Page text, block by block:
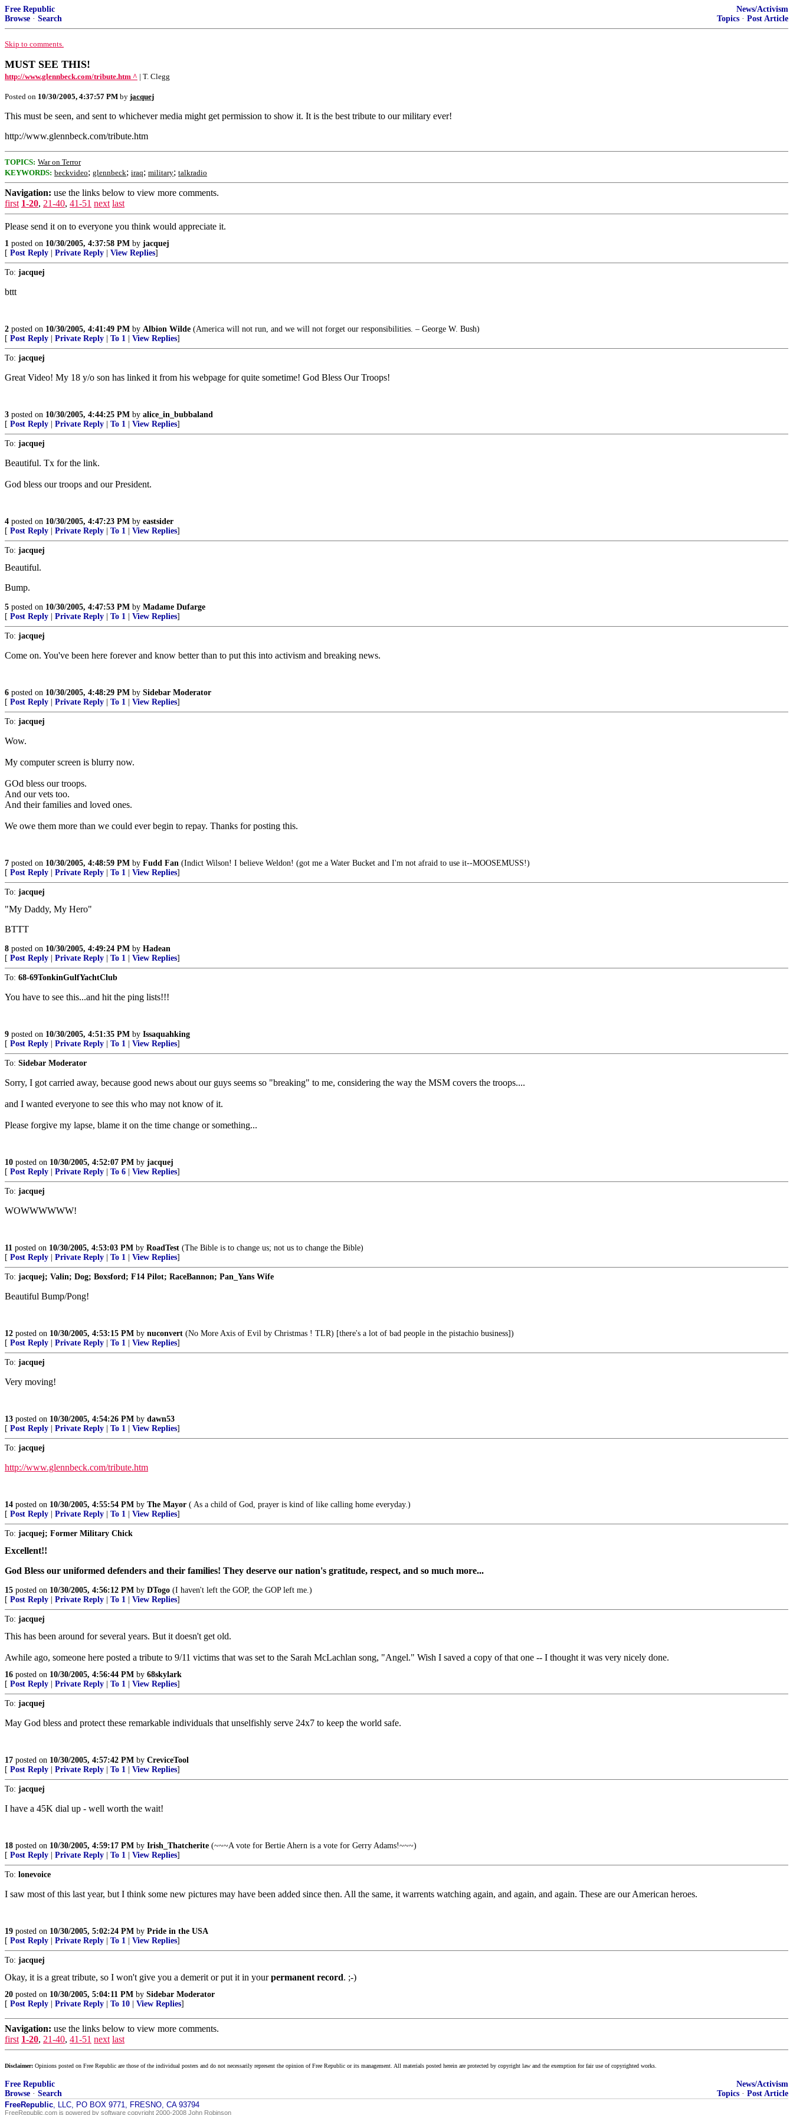
Free Republic
Browse · Search
News/Activism
Topics · Post Article
Skip to comments.
MUST SEE THIS!
http://www.glennbeck.com/tribute.htm ^ | T. Clegg
Posted on 10/30/2005, 4:37:57 PM by jacquej
This must be seen, and sent to whichever media might get permission to show it. It is the best tribute to our military ever!
http://www.glennbeck.com/tribute.htm
TOPICS: War on Terror
KEYWORDS: beckvideo; glennbeck; iraq; military; talkradio
Navigation: use the links below to view more comments.
first 1-20, 21-40, 41-51 next last
Please send it on to everyone you think would appreciate it.
1 posted on 10/30/2005, 4:37:58 PM by jacquej
[ Post Reply Private Reply View Replies]
To: jacquej
bttt
2 posted on 10/30/2005, 4:41:49 PM by Albion Wilde (America will not run, and we will not forget our responsibilities. – George W. Bush)
[ Post Reply Private Reply To 1 View Replies]
To: jacquej
Great Video! My 18 y/o son has linked it from his webpage for quite sometime! God Bless Our Troops!
3 posted on 10/30/2005, 4:44:25 PM by alice_in_bubbaland
[ Post Reply Private Reply To 1 View Replies]
To: jacquej
Beautiful. Tx for the link.
God bless our troops and our President.
4 posted on 10/30/2005, 4:47:23 PM by eastsider
[ Post Reply Private Reply To 1 View Replies]
To: jacquej
Beautiful.
Bump.
5 posted on 10/30/2005, 4:47:53 PM by Madame Dufarge
[ Post Reply Private Reply To 1 View Replies]
To: jacquej
Come on. You've been here forever and know better than to put this into activism and breaking news.
6 posted on 10/30/2005, 4:48:29 PM by Sidebar Moderator
[ Post Reply Private Reply To 1 View Replies]
To: jacquej
Wow.
My computer screen is blurry now.
GOd bless our troops.
And our vets too.
And their families and loved ones.
We owe them more than we could ever begin to repay. Thanks for posting this.
7 posted on 10/30/2005, 4:48:59 PM by Fudd Fan (Indict Wilson! I believe Weldon! (got me a Water Bucket and I'm not afraid to use it--MOOSEMUSS!)
[ Post Reply Private Reply To 1 View Replies]
To: jacquej
"My Daddy, My Hero"
BTTT
8 posted on 10/30/2005, 4:49:24 PM by Hadean
[ Post Reply Private Reply To 1 View Replies]
To: 68-69TonkinGulfYachtClub
You have to see this...and hit the ping lists!!!
9 posted on 10/30/2005, 4:51:35 PM by Issaquahking
[ Post Reply Private Reply To 1 View Replies]
To: Sidebar Moderator
Sorry, I got carried away, because good news about our guys seems so "breaking" to me, considering the way the MSM covers the troops....
and I wanted everyone to see this who may not know of it.
Please forgive my lapse, blame it on the time change or something...
10 posted on 10/30/2005, 4:52:07 PM by jacquej
[ Post Reply Private Reply To 6 View Replies]
To: jacquej
WOWWWWWW!
11 posted on 10/30/2005, 4:53:03 PM by RoadTest (The Bible is to change us; not us to change the Bible)
[ Post Reply Private Reply To 1 View Replies]
To: jacquej; Valin; Dog; Boxsford; F14 Pilot; RaceBannon; Pan_Yans Wife
Beautiful Bump/Pong!
12 posted on 10/30/2005, 4:53:15 PM by nuconvert (No More Axis of Evil by Christmas ! TLR) [there's a lot of bad people in the pistachio business])
[ Post Reply Private Reply To 1 View Replies]
To: jacquej
Very moving!
13 posted on 10/30/2005, 4:54:26 PM by dawn53
[ Post Reply Private Reply To 1 View Replies]
To: jacquej
http://www.glennbeck.com/tribute.htm
14 posted on 10/30/2005, 4:55:54 PM by The Mayor ( As a child of God, prayer is kind of like calling home everyday.)
[ Post Reply Private Reply To 1 View Replies]
To: jacquej; Former Military Chick
Excellent!!
God Bless our uniformed defenders and their families! They deserve our nation's gratitude, respect, and so much more...
15 posted on 10/30/2005, 4:56:12 PM by DTogo (I haven't left the GOP, the GOP left me.)
[ Post Reply Private Reply To 1 View Replies]
To: jacquej
This has been around for several years. But it doesn't get old.
Awhile ago, someone here posted a tribute to 9/11 victims that was set to the Sarah McLachlan song, "Angel." Wish I saved a copy of that one -- I thought it was very nicely done.
16 posted on 10/30/2005, 4:56:44 PM by 68skylark
[ Post Reply Private Reply To 1 View Replies]
To: jacquej
May God bless and protect these remarkable individuals that unselfishly serve 24x7 to keep the world safe.
17 posted on 10/30/2005, 4:57:42 PM by CreviceTool
[ Post Reply Private Reply To 1 View Replies]
To: jacquej
I have a 45K dial up - well worth the wait!
18 posted on 10/30/2005, 4:59:17 PM by Irish_Thatcherite (~~~A vote for Bertie Ahern is a vote for Gerry Adams!~~~)
[ Post Reply Private Reply To 1 View Replies]
To: lonevoice
I saw most of this last year, but I think some new pictures may have been added since then. All the same, it warrents watching again, and again, and again. These are our American heroes.
19 posted on 10/30/2005, 5:02:24 PM by Pride in the USA
[ Post Reply Private Reply To 1 View Replies]
To: jacquej
Okay, it is a great tribute, so I won't give you a demerit or put it in yourpermanent record. ;-)
20 posted on 10/30/2005, 5:04:11 PM by Sidebar Moderator
[ Post Reply Private Reply To 10 View Replies]
Navigation: use the links below to view more comments.
first 1-20, 21-40, 41-51 next last
Disclaimer: Opinions posted on Free Republic are those of the individual posters and do not necessarily represent the opinion of Free Republic or its management. All materials posted herein are protected by copyright law and the exemption for fair use of copyrighted works.
Free Republic
Browse · Search
News/Activism
Topics · Post Article
FreeRepublic, LLC, PO BOX 9771, FRESNO, CA 93794
FreeRepublic.com is powered by software copyright 2000-2008 John Robinson